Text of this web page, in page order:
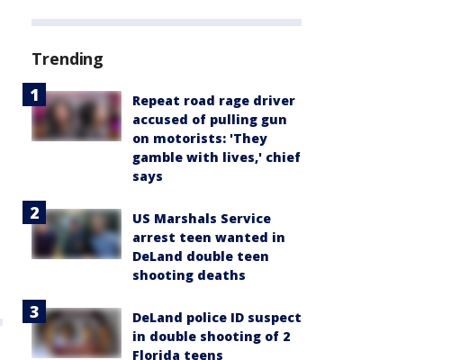
Trending
Repeat road rage driver
accused of pulling gun
on motorists: 'They
gamble with lives,' chief
says
US Marshals Service
arrest teen wanted in
DeLand double teen
shooting deaths
DeLand police ID suspect
in double shooting of 2
Florida teens